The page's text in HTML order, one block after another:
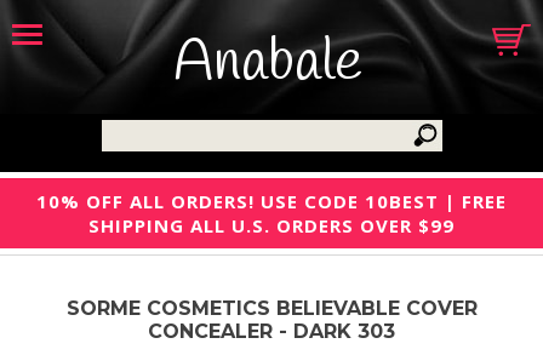
Anabale
10% OFF ALL ORDERS! USE CODE 10BEST | FREE
SHIPPING ALL U.S. ORDERS OVER $99
SORME COSMETICS BELIEVABLE COVER
CONCEALER - DARK 303